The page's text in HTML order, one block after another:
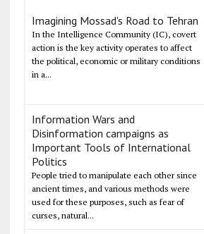
Imagining Mossad's Road to Tehran
In the Intelligence Community (IC), covert
action is the key activity operates to affect
the political, economic or military conditions
in a...
Information Wars and
Disinformation campaigns as
Important Tools of International
Politics
People tried to manipulate each other since
ancient times, and various methods were
used for these purposes, such as fear of
curses, natural...